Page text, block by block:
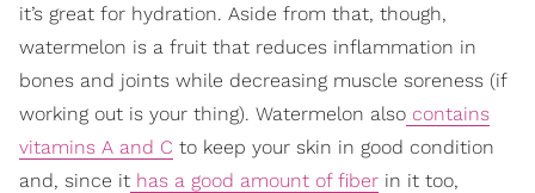
it’s great for hydration. Aside from that, though,
watermelon is a fruit that reduces inflammation in
bones and joints while decreasing muscle soreness (if
working out is your thing). Watermelon also contains
vitamins A and C to keep your skin in good condition
and, since it has a good amount of fiber in it too,